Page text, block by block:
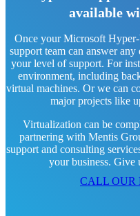
available
Once your Microsoft
support team can answer
your level of support. For
environment, including
virtual machines. Or we can
major projects like
Virtualization can be
partnering with Mentis
support and consulting
your business. Give
CALL OUR